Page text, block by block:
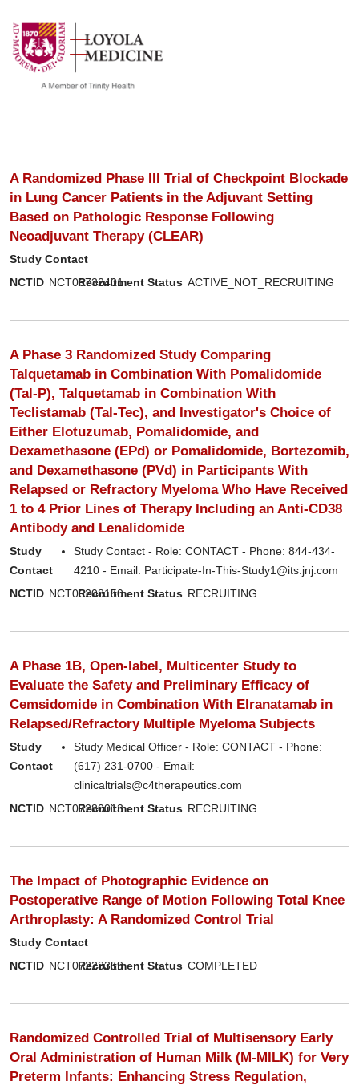
search
show off canvas menu
A Randomized Phase III Trial of Checkpoint Blockade
in Lung Cancer Patients in the Adjuvant Setting
Based on Pathologic Response Following
Neoadjuvant Therapy (CLEAR)
Study Contact
NCTID NCT06732401
Recruitment Status ACTIVE_NOT_RECRUITING
A Phase 3 Randomized Study Comparing
Talquetamab in Combination With Pomalidomide
(Tal-P), Talquetamab in Combination With
Teclistamab (Tal-Tec), and Investigator's Choice of
Either Elotuzumab, Pomalidomide, and
Dexamethasone (EPd) or Pomalidomide, Bortezomib,
and Dexamethasone (PVd) in Participants With
Relapsed or Refractory Myeloma Who Have Received
1 to 4 Prior Lines of Therapy Including an Anti-CD38
Antibody and Lenalidomide
Study
Contact
Study Contact - Role: CONTACT - Phone: 844-434-
4210 - Email: Participate-In-This-Study1@its.jnj.com
NCTID NCT06208150
Recruitment Status RECRUITING
A Phase 1B, Open-label, Multicenter Study to
Evaluate the Safety and Preliminary Efficacy of
Cemsidomide in Combination With Elranatamab in
Relapsed/Refractory Multiple Myeloma Subjects
Study
Contact
Study Medical Officer - Role: CONTACT - Phone:
(617) 231-0700 - Email:
clinicaltrials@c4therapeutics.com
NCTID NCT07280013
Recruitment Status RECRUITING
The Impact of Photographic Evidence on
Postoperative Range of Motion Following Total Knee
Arthroplasty: A Randomized Control Trial
Study Contact
NCTID NCT07223359
Recruitment Status COMPLETED
Randomized Controlled Trial of Multisensory Early
Oral Administration of Human Milk (M-MILK) for Very
Preterm Infants: Enhancing Stress Regulation,